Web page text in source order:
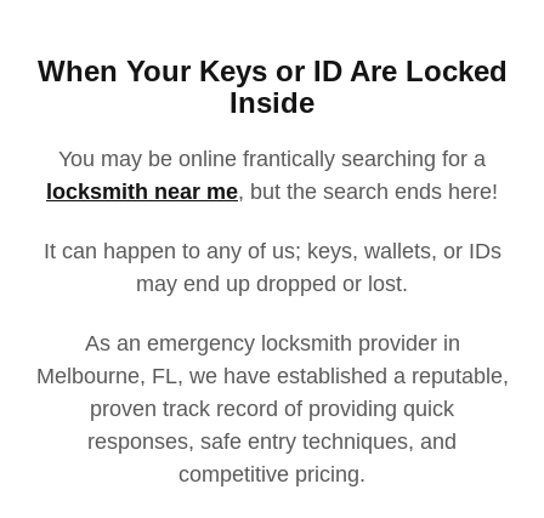
When Your Keys or ID Are Locked
Inside
You may be online frantically searching for a
locksmith near me, but the search ends here!
It can happen to any of us; keys, wallets, or IDs
may end up dropped or lost.
As an emergency locksmith provider in
Melbourne, FL, we have established a reputable,
proven track record of providing quick
responses, safe entry techniques, and
competitive pricing.